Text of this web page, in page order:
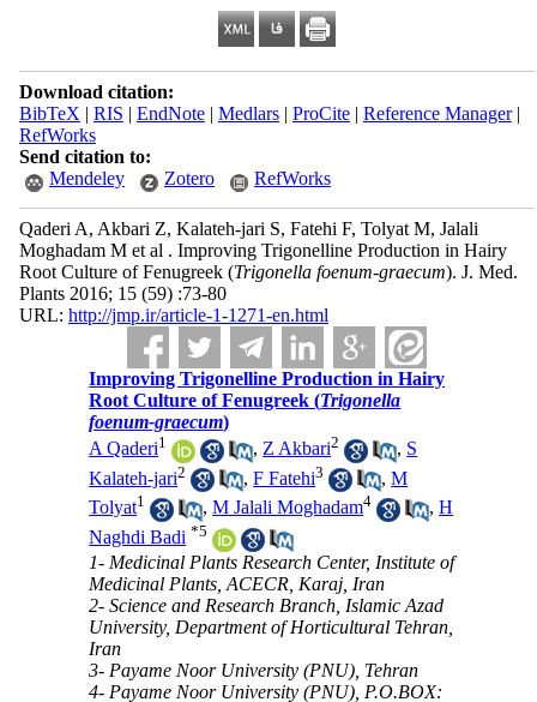
Download citation:
BibTeX | RIS | EndNote| Medlars| ProCite| Reference Manager|
RefWorks
Send citation to:
Mendeley
Zotero RefWorks
Qaderi A, Akbari Z, Kalateh-jari S, Fatehi F, Tolyat M, Jalali
Moghadam M et al . Improving Trigonelline Production in Hairy
Root Culture of Fenugreek (Trigonella foenum-graecum). J. Med.
Plants 2016; 15 (59) :73-80
URL: http://jmp.ir/article-1-1271-en.html
Improving Trigonelline Production in Hairy
Root Culture of Fenugreek (Trigonella
foenum-graecum)
A Qaderi1 , Z Akbari2 , S
Kalateh-jari2 ,F Fatehi3 ,M
Tolyat1 ,M Jalali Moghadam4 ,H
Naghdi Badi *5
1- Medicinal Plants Research Center, Institute of
Medicinal Plants, ACECR, Karaj, Iran
2- Science and Research Branch, Islamic Azad
University, Department of Horticultural Tehran,
Iran
3- Payame Noor University (PNU), Tehran
4- Payame Noor University (PNU), P.O.BOX: